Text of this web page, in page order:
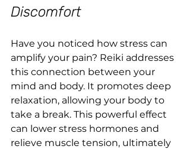
Discomfort
Have you noticed how stress can
amplify your pain? Reiki addresses
this connection between your
mind and body. It promotes deep
relaxation, allowing your body to
take a break. This powerful effect
can lower stress hormones and
relieve muscle tension, ultimately